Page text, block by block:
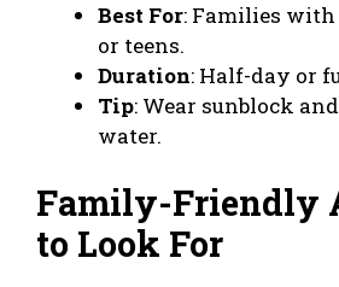
Best For: Families
or teens.
Duration: Half-day or
Tip: Wear sunblock
water.
Family-Friendly
to Look For